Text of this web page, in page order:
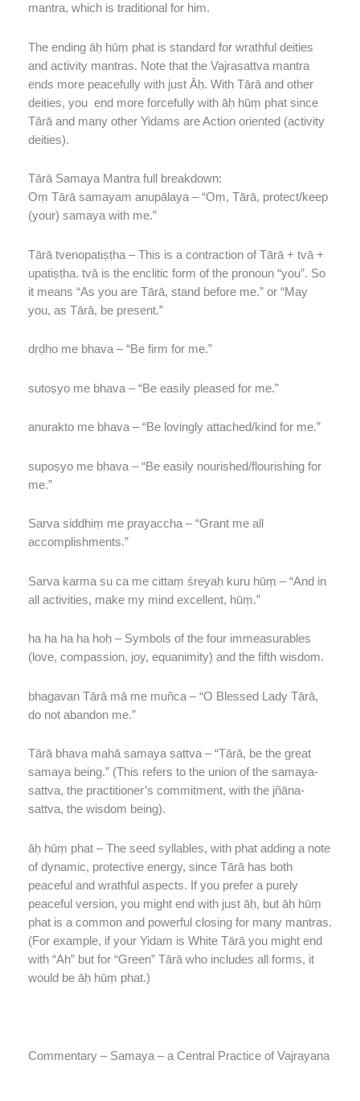
mantra, which is traditional for him.
The ending āḥ hūṃ phat is standard for wrathful deities
and activity mantras. Note that the Vajrasattva mantra
ends more peacefully with just Āḥ. With Tārā and other
deities, you end more forcefully with āḥ hūṃ phat since
Tārā and many other Yidams are Action oriented (activity
deities).
Tārā Samaya Mantra full breakdown:
Oṃ Tārā samayam anupālaya – “Oṃ, Tārā, protect/keep
(your) samaya with me.”
Tārā tvenopatiṣṭha – This is a contraction of Tārā + tvā +
upatiṣṭha. tvā is the enclitic form of the pronoun “you”. So
it means “As you are Tārā, stand before me.” or “May
you, as Tārā, be present.”
dṛḍho me bhava – “Be firm for me.”
sutoṣyo me bhava – “Be easily pleased for me.”
anurakto me bhava – “Be lovingly attached/kind for me.”
supoṣyo me bhava – “Be easily nourished/flourishing for
me.”
Sarva siddhiṃ me prayaccha – “Grant me all
accomplishments.”
Sarva karma su ca me cittaṃ śreyaḥ kuru hūṃ – “And in
all activities, make my mind excellent, hūṃ.”
ha ha ha ha hoḥ – Symbols of the four immeasurables
(love, compassion, joy, equanimity) and the fifth wisdom.
bhagavan Tārā mā me muñca – “O Blessed Lady Tārā,
do not abandon me.”
Tārā bhava mahā samaya sattva – “Tārā, be the great
samaya being.” (This refers to the union of the samaya-
sattva, the practitioner’s commitment, with the jñāna-
sattva, the wisdom being).
āḥ hūṃ phat – The seed syllables, with phat adding a note
of dynamic, protective energy, since Tārā has both
peaceful and wrathful aspects. If you prefer a purely
peaceful version, you might end with just āḥ, but āḥ hūṃ
phat is a common and powerful closing for many mantras.
(For example, if your Yidam is White Tārā you might end
with “Ah” but for “Green” Tārā who includes all forms, it
would be āḥ hūṃ phat.)
Commentary – Samaya – a Central Practice of Vajrayana